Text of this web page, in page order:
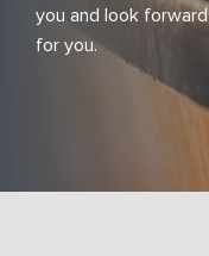
you and look
for you.